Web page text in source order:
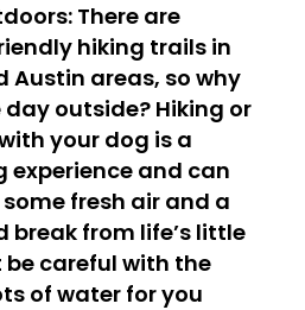
: There are
hiking trails in
Austin areas, so why
outside? Hiking or
your dog is a
experience and can
fresh air and a
break from life’s little
careful with the
of water for you